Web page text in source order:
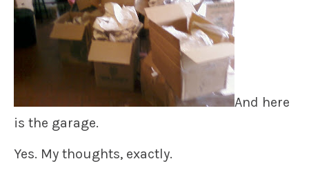
And here
is the garage.
Yes. My thoughts, exactly.